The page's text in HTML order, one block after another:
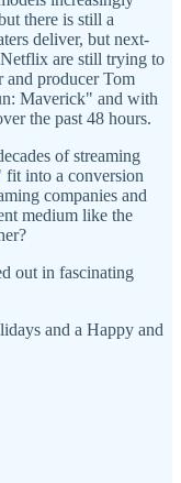
there is still a
deliver, but next-
are still trying to
and producer Tom
Maverick" and with
the past 48 hours.
of streaming
fit into a conversion
companies and
medium like the
out in fascinating
and a Happy and